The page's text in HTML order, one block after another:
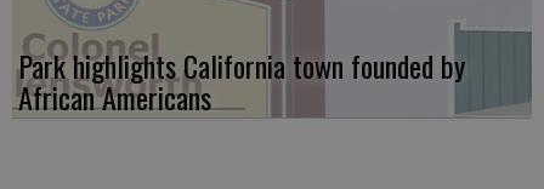
Park highlights California town founded by
African Americans